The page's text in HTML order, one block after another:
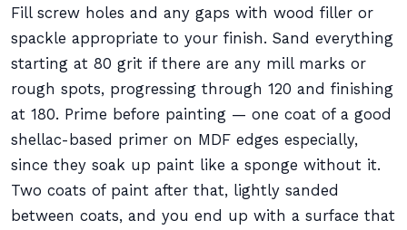
Fill screw holes and any gaps with wood filler or
spackle appropriate to your finish. Sand everything
starting at 80 grit if there are any mill marks or
rough spots, progressing through 120 and finishing
at 180. Prime before painting — one coat of a good
shellac-based primer on MDF edges especially,
since they soak up paint like a sponge without it.
Two coats of paint after that, lightly sanded
between coats, and you end up with a surface that